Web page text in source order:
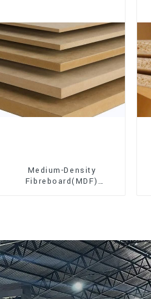
Medium-Density
Fibreboard(MDF)